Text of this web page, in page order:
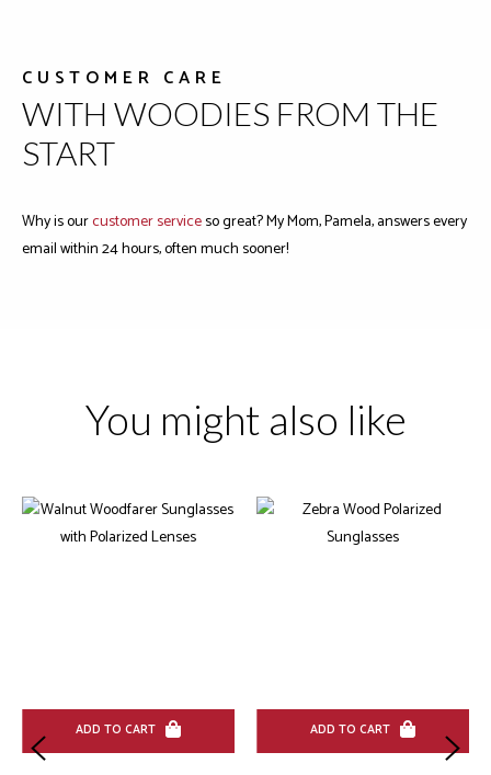
CUSTOMER CARE
WITH WOODIES FROM THE
START
Why is ourcustomer serviceso great? My Mom, Pamela, answers every
email within 24 hours, often much sooner!
You might also like
ADD TO CART ADD TO CART